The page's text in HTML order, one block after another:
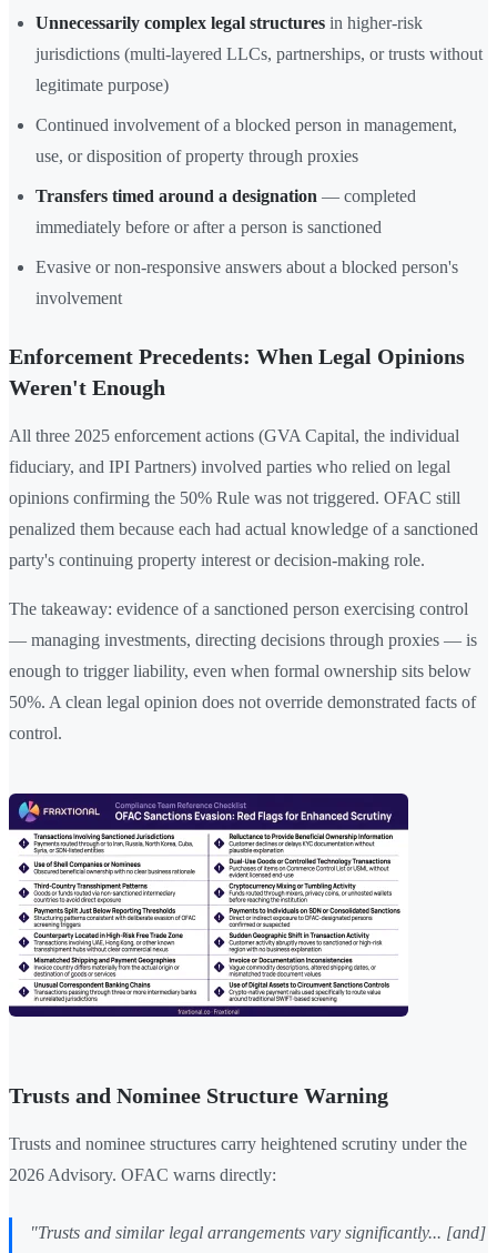
Unnecessarily complex legal structures in higher-risk
jurisdictions (multi-layered LLCs, partnerships, or trusts without
legitimate purpose)
Continued involvement of a blocked person in management,
use, or disposition of property through proxies
Transfers timed around a designation — completed
immediately before or after a person is sanctioned
Evasive or non-responsive answers about a blocked person's
involvement
Enforcement Precedents: When Legal Opinions
Weren't Enough
All three 2025 enforcement actions (GVA Capital, the individual
fiduciary, and IPI Partners) involved parties who relied on legal
opinions confirming the 50% Rule was not triggered. OFAC still
penalized them because each had actual knowledge of a sanctioned
party's continuing property interest or decision-making role.
The takeaway: evidence of a sanctioned person exercising control
— managing investments, directing decisions through proxies — is
enough to trigger liability, even when formal ownership sits below
50%. A clean legal opinion does not override demonstrated facts of
control.
Trusts and Nominee Structure Warning
Trusts and nominee structures carry heightened scrutiny under the
2026 Advisory. OFAC warns directly:
"Trusts and similar legal arrangements vary significantly... [and]